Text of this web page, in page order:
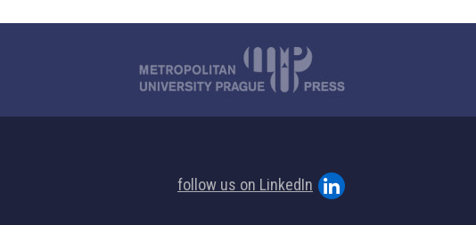
follow us on LinkedIn